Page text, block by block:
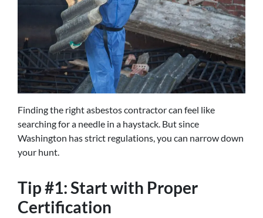
Finding the right asbestos contractor can feel like
searching for a needle in a haystack. But since
Washington has strict regulations, you can narrow down
your hunt.
Tip #1: Start with Proper
Certification